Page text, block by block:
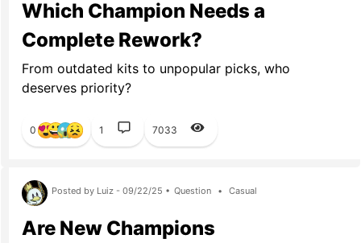
Which Champion Needs a
Complete Rework?
From outdated kits to unpopular picks, who
deserves priority?
0 1 7033
Posted by Luiz - 09/22/25 • Question • Casual
Are New Champions